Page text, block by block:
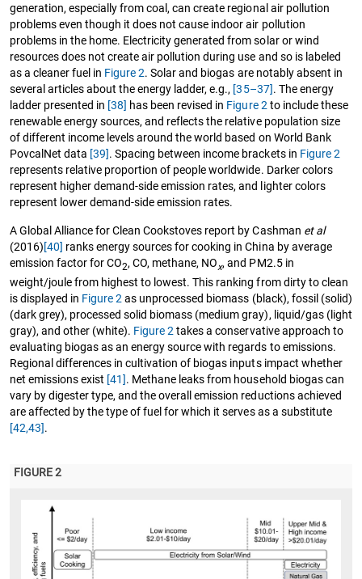
generation, especially from coal, can create regional air pollution
problems even though it does not cause indoor air pollution
problems in the home. Electricity generated from solar or wind
resources does not create air pollution during use and so is labeled
as a cleaner fuel in Figure 2. Solar and biogas are notably absent in
several articles about the energy ladder, e.g., [35–37]. The energy
ladder presented in [38] has been revised in Figure 2 to include these
renewable energy sources, and reflects the relative population size
of different income levels around the world based on World Bank
PovcalNet data [39]. Spacing between income brackets in Figure 2
represents relative proportion of people worldwide. Darker colors
represent higher demand-side emission rates, and lighter colors
represent lower demand-side emission rates.
A Global Alliance for Clean Cookstoves report by Cashman et al
(2016)[40] ranks energy sources for cooking in China by average
emission factor for CO2, CO, methane, NOx, and PM2.5 in
weight/joule from highest to lowest. This ranking from dirty to clean
is displayed in Figure 2as unprocessed biomass (black), fossil (solid)
(dark grey), processed solid biomass (medium gray), liquid/gas (light
gray), and other (white). Figure 2takes a conservative approach to
evaluating biogas as an energy source with regards to emissions.
Regional differences in cultivation of biogas inputs impact whether
net emissions exist [41]. Methane leaks from household biogas can
vary by digester type, and the overall emission reductions achieved
are affected by the type of fuel for which it serves as a substitute
[42,43].
FIGURE 2